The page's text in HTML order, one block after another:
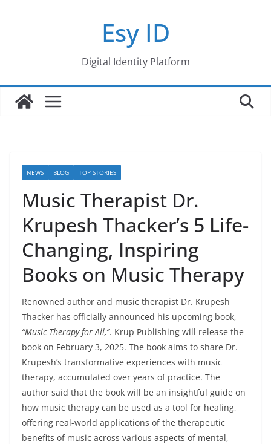
Esy ID
Digital Identity Platform
NEWS BLOG TOP STORIES
Music Therapist Dr.
Krupesh Thacker’s 5 Life-
Changing, Inspiring
Books on Music Therapy
Renowned author and music therapist Dr. Krupesh
Thacker has officially announced his upcoming book,
“Music Therapy for All,”. Krup Publishing will release the
book on February 3, 2025. The book aims to share Dr.
Krupesh’s transformative experiences with music
therapy, accumulated over years of practice. The
author said that the book will be an insightful guide on
how music therapy can be used as a tool for healing,
offering real-world applications of the therapeutic
benefits of music across various aspects of mental,